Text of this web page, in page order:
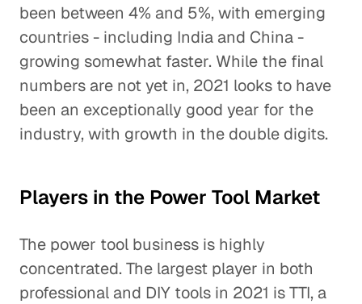
been between 4% and 5%, with emerging
countries - including India and China -
growing somewhat faster. While the final
numbers are not yet in, 2021 looks to have
been an exceptionally good year for the
industry, with growth in the double digits.
Players in the Power Tool Market
The power tool business is highly
concentrated. The largest player in both
professional and DIY tools in 2021 is TTI, a